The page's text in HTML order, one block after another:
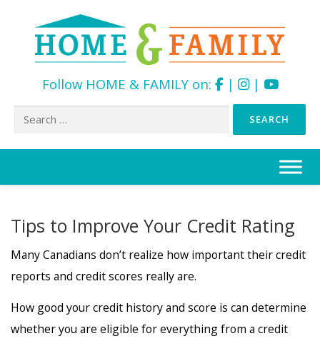
Follow HOME & FAMILY on: | |
Search
Tips to Improve Your Credit Rating
Many Canadians don’t realize how important their credit
reports and credit scores really are.
How good your credit history and score is can determine
whether you are eligible for everything from a credit